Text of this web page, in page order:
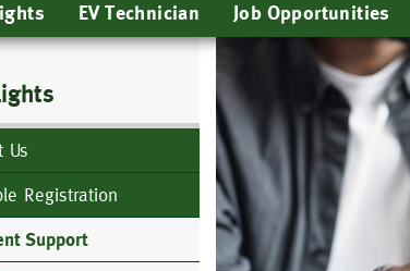
EV Technician Job Opportunities
Us
Registration
Support